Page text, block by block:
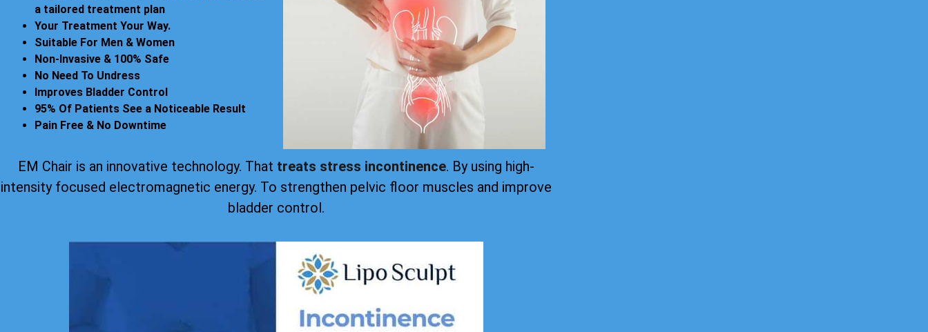
a tailored treatment plan
Your Treatment Your Way.
Suitable For Men & Women
Non-Invasive & 100% Safe
No Need To Undress
Improves Bladder Control
95% Of Patients See a Noticeable Result
Pain Free & No Downtime
EM Chair is an innovative technology. That treats stress incontinence. By using high-
intensity focused electromagnetic energy. To strengthen pelvic floor muscles and improve
bladder control.